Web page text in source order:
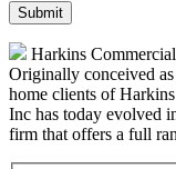
Harkins
Originally conceived
home clients of
Inc has today evolved
firm that offers a full